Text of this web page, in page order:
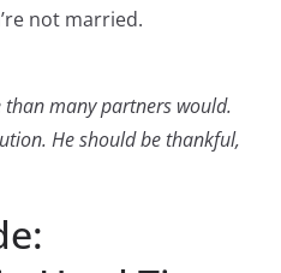
not married.
than many partners would.
He should be thankful,